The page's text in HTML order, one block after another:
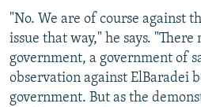
"No. We are of course against
issue that way," he says.
government, a government of
observation against ElBaradei
government. But as the